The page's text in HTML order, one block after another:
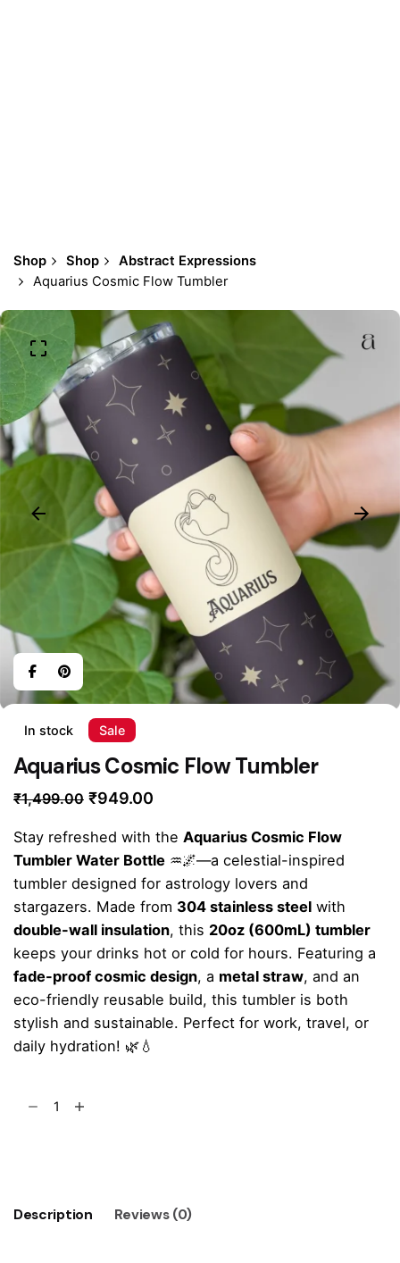
Shop Shop
Abstract Expressions
Aquarius Cosmic Flow Tumbler
In stock Sale
Aquarius Cosmic Flow Tumbler
₹1,499.00 Original
was:
₹1,499.00.
₹949.00
is:
₹949.00.
Stay refreshed with the Aquarius Cosmic Flow
Tumbler Water Bottle ♒🌌—a celestial-inspired
tumbler designed for astrology lovers and
stargazers. Made from 304 stainless steel with
double-wall insulation, this 20oz (600mL) tumbler
keeps your drinks hot or cold for hours. Featuring a
fade-proof cosmic design, a metal straw, and an
eco-friendly reusable build, this tumbler is both
stylish and sustainable. Perfect for work, travel, or
daily hydration! 🌿💧
Description Reviews (0)